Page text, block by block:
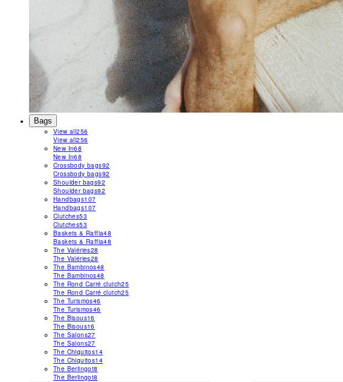
Bags
View all256
View all256
New In68
New In68
Crossbody bags92
Crossbody bags92
Shoulder bags92
Shoulder bags92
Handbags107
Handbags107
Clutches53
Clutches53
Baskets & Raffia48
Baskets & Raffia48
The Valéries28
The Valéries28
The Bambinos48
The Bambinos48
The Rond Carré clutch25
The Rond Carré clutch25
The Turismos46
The Turismos46
The Bisous16
The Bisous16
The Salons27
The Salons27
The Chiquitos14
The Chiquitos14
The Berlingot8
The Berlingot8